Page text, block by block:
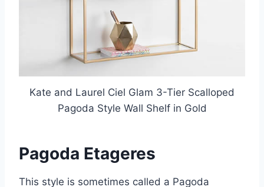
Kate and Laurel Ciel Glam 3-Tier Scalloped
Pagoda Style Wall Shelf in Gold
Pagoda Etageres
This style is sometimes called a Pagoda